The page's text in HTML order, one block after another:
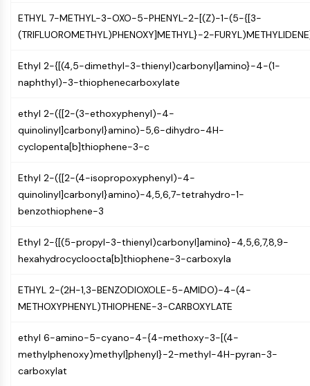
Mps1
Myosin
Kinesin
ROCK
Integrin
JAK/STAT SIGNALING
JAK/STAT Signaling
JAK
STAT
PI3K/AKT/MTOR
IPK Superfamily
MELK
PIKfyve
ETHYL 7-METHYL-3-OXO-5-PHENYL-2-[(Z)-1-(5-{[3-
(TRIFLUOROMETHYL)PHENOXY]METHYL}-2-
Ethyl 2-{[(4,5-dimethyl-3-thienyl)carbonyl]amino}-4-(1-
naphthyl)-3-thiophenecarboxylate
ethyl 2-({[2-(3-ethoxyphenyl)-4-
quinolinyl]carbonyl}amino)-5,6-dihydro-4H-
cyclopenta[b]thiophene-3-c
Ethyl 2-({[2-(4-isopropoxyphenyl)-4-
quinolinyl]carbonyl}amino)-4,5,6,7-tetrahydro-1-
benzothiophene-3
Ethyl 2-{[(5-propyl-3-thienyl)carbonyl]amino}-4,5,6,7,8,9-
hexahydrocycloocta[b]thiophene-3-carboxyla
ETHYL 2-(2H-1,3-BENZODIOXOLE-5-AMIDO)-4-(4-
METHOXYPHENYL)THIOPHENE-3-CARBOXYLATE
ethyl 6-amino-5-cyano-4-{4-methoxy-3-[(4-
methylphenoxy)methyl]phenyl}-2-methyl-4H-pyran-3-
carboxylat